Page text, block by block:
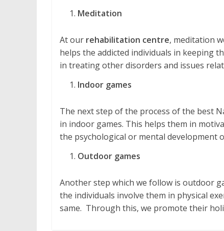
Meditation
At our rehabilitation centre, meditation
helps the addicted individuals in keeping
in treating other disorders and issues
Indoor games
The next step of the process of the best
in indoor games. This helps them in
the psychological or mental development
Outdoor games
Another step which we follow is outdoor
the individuals involve them in physical
same. Through this, we promote their